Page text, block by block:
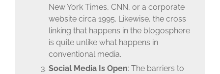
New York Times, CNN, or a corporate
website circa 1995. Likewise, the cross
linking that happens in the blogosphere
is quite unlike what happens in
conventional media.
Social Media Is Open: The barriers to